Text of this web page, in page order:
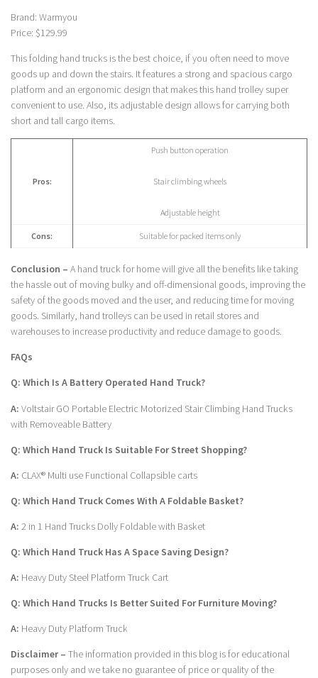
Brand: Warmyou
Price: $129.99
This folding hand trucks is the best choice, if you often need to move
goods up and down the stairs. It features a strong and spacious cargo
platform and an ergonomic design that makes this hand trolley super
convenient to use. Also, its adjustable design allows for carrying both
short and tall cargo items.
Pros:
Push button operation
Stair climbing wheels
Adjustable height
Cons: Suitable for packed items only
Conclusion – A hand truck for home will give all the benefits like taking
the hassle out of moving bulky and off-dimensional goods, improving the
safety of the goods moved and the user, and reducing time for moving
goods. Similarly, hand trolleys can be used in retail stores and
warehouses to increase productivity and reduce damage to goods.
FAQs
Q: Which Is A Battery Operated Hand Truck?
A: Voltstair GO Portable Electric Motorized Stair Climbing Hand Trucks
with Removeable Battery
Q: Which Hand Truck Is Suitable For Street Shopping?
A: CLAX® Multi use Functional Collapsible carts
Q: Which Hand Truck Comes With A Foldable Basket?
A: 2 in 1 Hand Trucks Dolly Foldable with Basket
Q: Which Hand Truck Has A Space Saving Design?
A: Heavy Duty Steel Platform Truck Cart
Q: Which Hand Trucks Is Better Suited For Furniture Moving?
A: Heavy Duty Platform Truck
Disclaimer – The information provided in this blog is for educational
purposes only and we take no guarantee of price or quality of the